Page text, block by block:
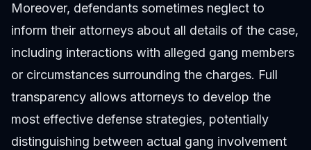
Moreover, defendants sometimes neglect to
inform their attorneys about all details of the case,
including interactions with alleged gang members
or circumstances surrounding the charges. Full
transparency allows attorneys to develop the
most effective defense strategies, potentially
distinguishing between actual gang involvement